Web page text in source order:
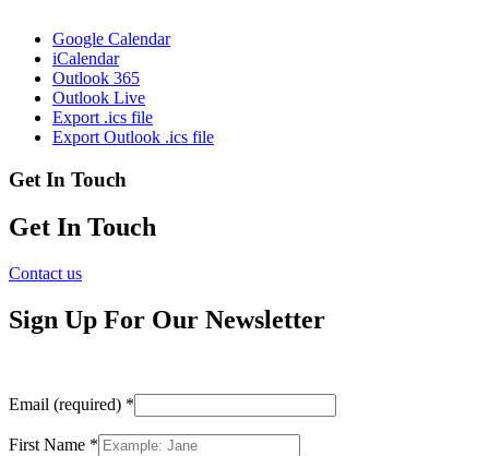
Google Calendar
iCalendar
Outlook 365
Outlook Live
Export .ics file
Export Outlook .ics file
Get In Touch
Get In Touch
Contact us
Sign Up For Our Newsletter
Email (required) *
First Name *